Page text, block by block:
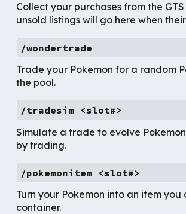
Collect your purchases from the
unsold listings will go here when
/wondertrade
Trade your Pokemon for a random
the pool.
/tradesim <slot#>
Simulate a trade to evolve
by trading.
/pokemonitem<slot#>
Turn your Pokemon into an item you
container.